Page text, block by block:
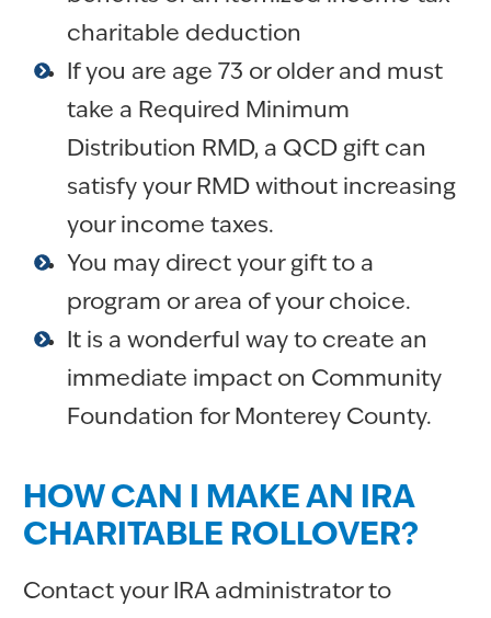
charitable deduction
If you are age 73 or older and must
take a Required Minimum
Distribution RMD, a QCD gift can
satisfy your RMD without increasing
your income taxes.
You may direct your gift to a
program or area of your choice.
It is a wonderful way to create an
immediate impact on Community
Foundation for Monterey County.
HOW CAN I MAKE AN IRA
CHARITABLE ROLLOVER?
Contact your IRA administrator to